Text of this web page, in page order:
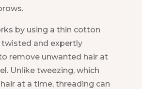
by using a thin cotton
and expertly
remove unwanted hair at
Unlike tweezing, which
at a time, threading can